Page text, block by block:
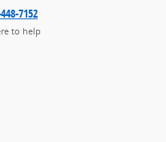
7152
to help